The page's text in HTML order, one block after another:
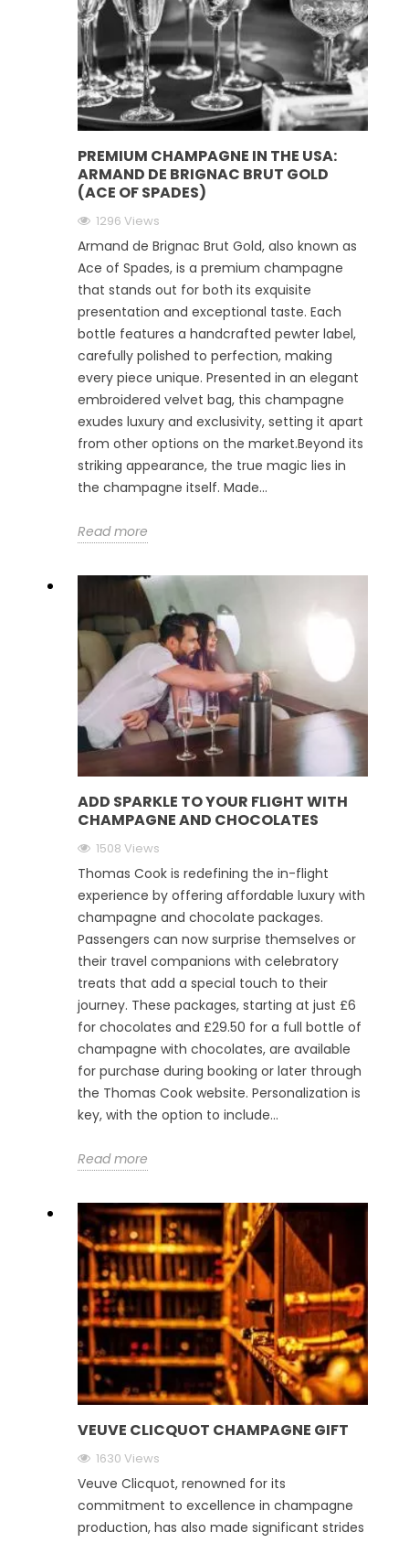
PREMIUM CHAMPAGNE IN THE USA:
ARMAND DE BRIGNAC BRUT GOLD
(ACE OF SPADES)
1296 Views
Armand de Brignac Brut Gold, also known as
Ace of Spades, is a premium champagne
that stands out for both its exquisite
presentation and exceptional taste. Each
bottle features a handcrafted pewter label,
carefully polished to perfection, making
every piece unique. Presented in an elegant
embroidered velvet bag, this champagne
exudes luxury and exclusivity, setting it apart
from other options on the market.Beyond its
striking appearance, the true magic lies in
the champagne itself. Made...
Read more
ADD SPARKLE TO YOUR FLIGHT WITH
CHAMPAGNE AND CHOCOLATES
1508 Views
Thomas Cook is redefining the in-flight
experience by offering affordable luxury with
champagne and chocolate packages.
Passengers can now surprise themselves or
their travel companions with celebratory
treats that add a special touch to their
journey. These packages, starting at just £6
for chocolates and £29.50 for a full bottle of
champagne with chocolates, are available
for purchase during booking or later through
the Thomas Cook website. Personalization is
key, with the option to include...
Read more
VEUVE CLICQUOT CHAMPAGNE GIFT
1630 Views
Veuve Clicquot, renowned for its
commitment to excellence in champagne
production, has also made significant strides